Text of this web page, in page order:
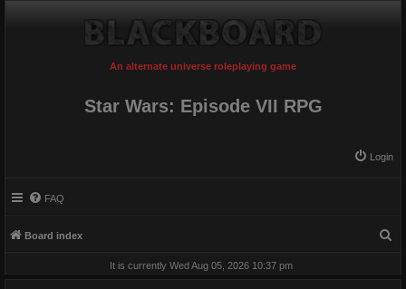
An alternate universe roleplaying game
Star Wars: Episode VII RPG
Login
FAQ
Board index
a
It is currently Wed Aug 05, 2026 10:37 pm